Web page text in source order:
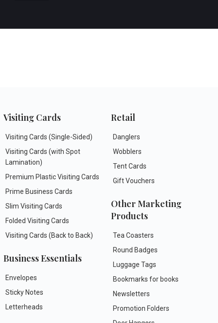
Visiting Cards
Visiting Cards (Single-Sided)
Visiting Cards (with Spot
Lamination)
Premium Plastic Visiting Cards
Prime Business Cards
Slim Visiting Cards
Folded Visiting Cards
Visiting Cards (Back to Back)
Business Essentials
Envelopes
Sticky Notes
Letterheads
Retail
Danglers
Wobblers
Tent Cards
Gift Vouchers
Other Marketing
Products
Tea Coasters
Round Badges
Luggage Tags
Bookmarks for books
Newsletters
Promotion Folders